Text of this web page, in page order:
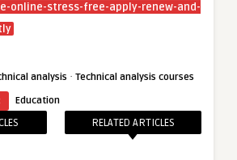
online-stress-free-apply-renew-and-
analysis · Technical analysis courses
Education
RELATED ARTICLES